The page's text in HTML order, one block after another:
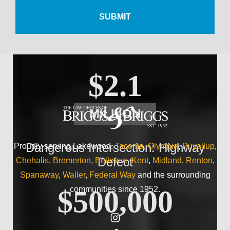
$2.1
MILLION
Dangerous Intersection: Highway
Defect
$500,000
Proudly serving Lakewood,Tacoma,Olympia,Puyallup,
Chehalis, Bremerton, Bellevue,Kent, Midland, Renton,
Spanaway, Waller, Federal Wayand the surrounding
communities since 1952.